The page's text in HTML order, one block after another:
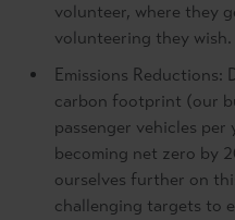
volunteer, where they
volunteering they wish.
Emissions Reductions:
carbon footprint (our
passenger vehicles
becoming net zero by
ourselves further on
challenging targets to